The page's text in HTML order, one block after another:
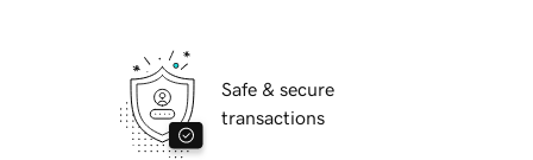
Safe & secure
transactions